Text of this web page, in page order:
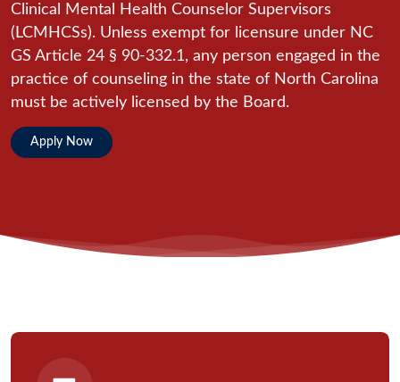
Clinical Mental Health Counselor Supervisors
(LCMHCSs). Unless exempt for licensure under NC
GS Article 24 § 90-332.1, any person engaged in the
practice of counseling in the state of North Carolina
must be actively licensed by the Board.
Apply Now